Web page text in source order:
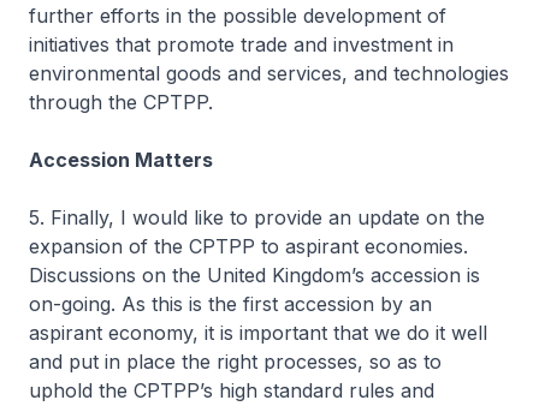
further efforts in the possible development of
initiatives that promote trade and investment in
environmental goods and services, and technologies
through the CPTPP.
Accession Matters
5. Finally, I would like to provide an update on the
expansion of the CPTPP to aspirant economies.
Discussions on the United Kingdom’s accession is
on-going. As this is the first accession by an
aspirant economy, it is important that we do it well
and put in place the right processes, so as to
uphold the CPTPP’s high standard rules and